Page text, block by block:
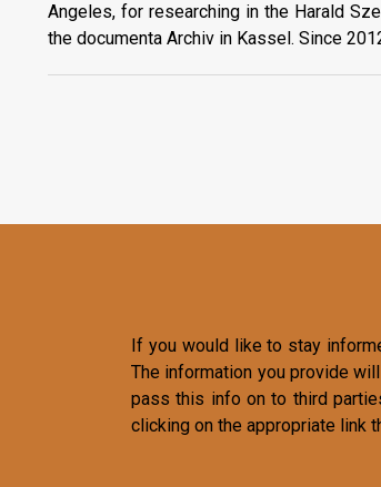
Angeles, for researching in the Harald
the documenta Archiv in Kassel. Since
If you would like to stay
The information you provide
pass this info on to third
clicking on the appropriate link